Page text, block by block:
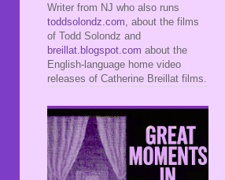
Writer from NJ who also runs
toddsolondz.com , about the films
of Todd Solondz and
breillat.blogspot.com about the
English-language home video
releases of Catherine Breillat films.